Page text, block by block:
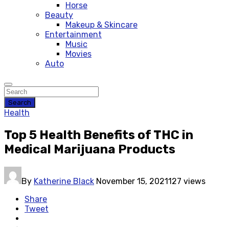
Horse
Beauty
Makeup & Skincare
Entertainment
Music
Movies
Auto
Search
Health
Top 5 Health Benefits of THC in
Medical Marijuana Products
By Katherine Black November 15, 2021127 views
Share
Tweet